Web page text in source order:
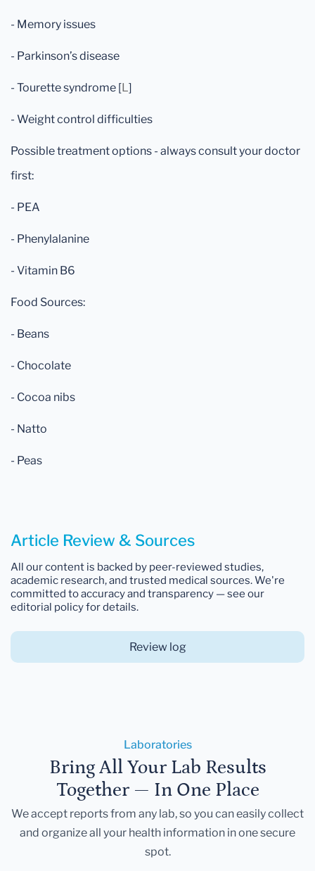
- Memory issues
- Parkinson’s disease
- Tourette syndrome [L]
- Weight control difficulties
Possible treatment options - always consult your doctor
first:
- PEA
- Phenylalanine
- Vitamin B6
Food Sources:
- Beans
- Chocolate
- Cocoa nibs
- Natto
- Peas
Article Review & Sources
All our content is backed by peer-reviewed studies,
academic research, and trusted medical sources. We're
committed to accuracy and transparency — see our
editorial policy for details.
Review log
Laboratories
Bring All Your Lab Results
Together — In One Place
We accept reports from any lab, so you can easily collect
and organize all your health information in one secure
spot.